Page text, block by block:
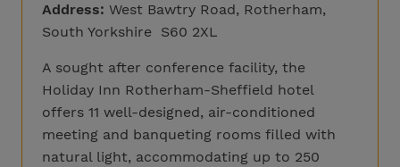
Address: West Bawtry Road, Rotherham,
South Yorkshire S60 2XL
A sought after conference facility, the
Holiday Inn Rotherham-Sheffield hotel
offers 11 well-designed, air-conditioned
meeting and banqueting rooms filled with
natural light, accommodating up to 250